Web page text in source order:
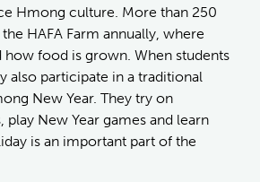
Hmong culture. More than 250
HAFA Farm annually, where
how food is grown. When students
also participate in a traditional
New Year. They try on
New Year games and learn
is an important part of the